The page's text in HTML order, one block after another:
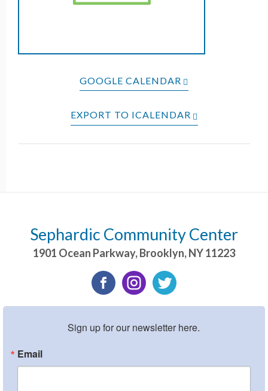
GOOGLE CALENDAR
EXPORT TO ICALENDAR
Sephardic Community Center
1901 Ocean Parkway,Brooklyn,NY11223
Sign up for our newsletter here.
Email